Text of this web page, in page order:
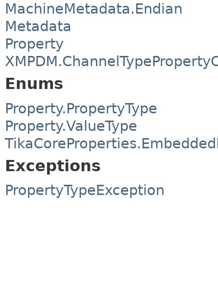
MachineMetadata.Endian
Metadata
Property
Enums
Property.PropertyType
Property.ValueType
Exceptions
PropertyTypeException